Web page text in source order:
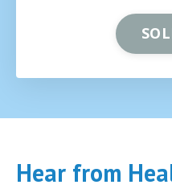
Hear from